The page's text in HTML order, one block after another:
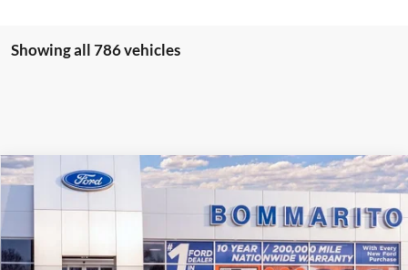
Showing all 786 vehicles
2025 Ford Escape Plug-in Hybrid
F250293
Courtesy Vehicle Ext. Int.
$36,517
SALE PRICE
Compare Vehicle